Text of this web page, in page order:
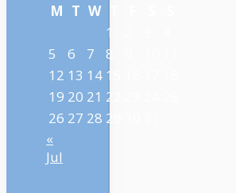
M T W
1
5
6 7 8
12 13 14 15
19 20 21 22
26 27 28 29
«
Jul